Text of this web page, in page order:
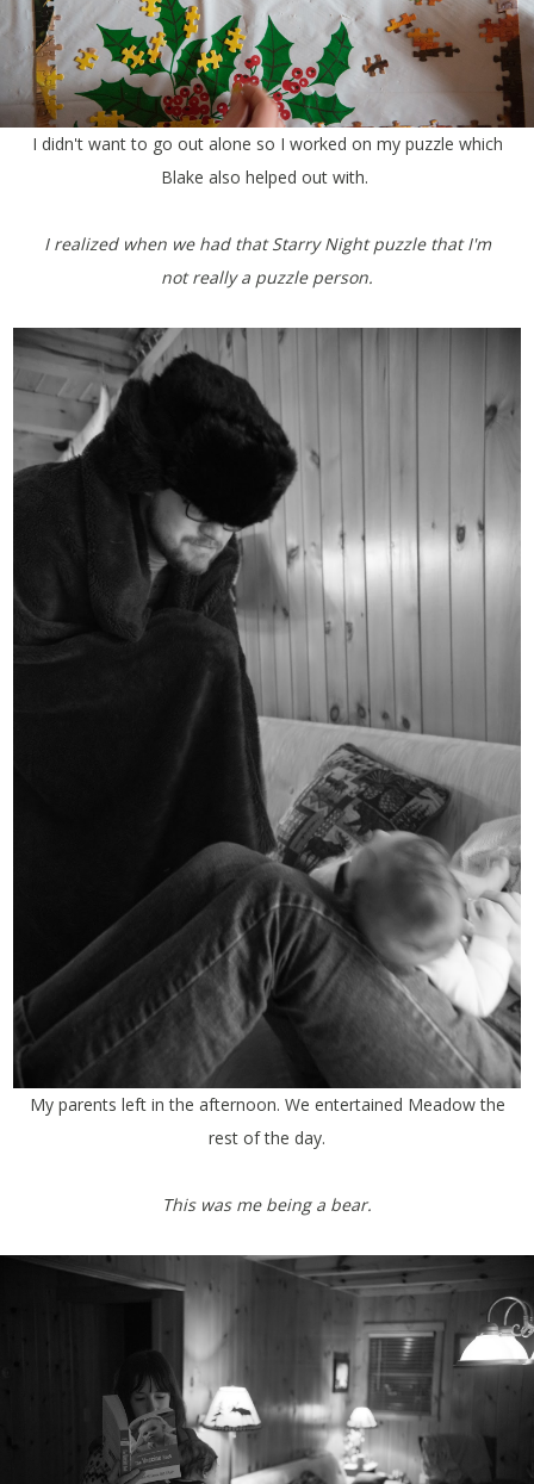
I didn't want to go out alone so I worked on my puzzle which
Blake also helped out with.
I realized when we had that Starry Night puzzle that I'm
not really a puzzle person.
My parents left in the afternoon. We entertained Meadow the
rest of the day.
This was me being a bear.